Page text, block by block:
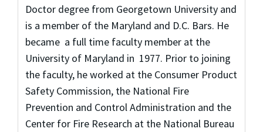
Doctor degree from Georgetown University and
is a member of the Maryland and D.C. Bars. He
became a full time faculty member at the
University of Maryland in 1977. Prior to joining
the faculty, he worked at the Consumer Product
Safety Commission, the National Fire
Prevention and Control Administration and the
Center for Fire Research at the National Bureau